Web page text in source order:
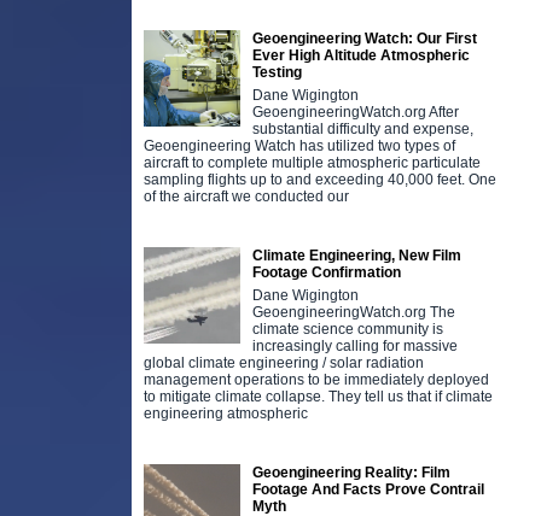
Geoengineering Watch: Our First
Ever High Altitude Atmospheric
Testing
Dane Wigington
GeoengineeringWatch.org After
substantial difficulty and expense,
Geoengineering Watch has utilized two types of
aircraft to complete multiple atmospheric particulate
sampling flights up to and exceeding 40,000 feet. One
of the aircraft we conducted our
Climate Engineering, New Film
Footage Confirmation
Dane Wigington
GeoengineeringWatch.org The
climate science community is
increasingly calling for massive
global climate engineering / solar radiation
management operations to be immediately deployed
to mitigate climate collapse. They tell us that if climate
engineering atmospheric
Geoengineering Reality: Film
Footage And Facts Prove Contrail
Myth